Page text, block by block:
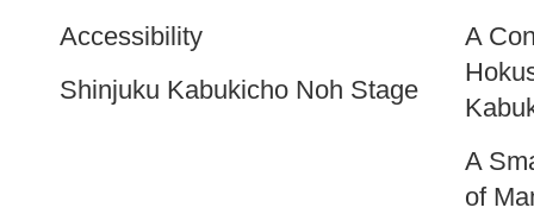
Accessibility
Shinjuku Kabukicho Noh Stage
A
A
of